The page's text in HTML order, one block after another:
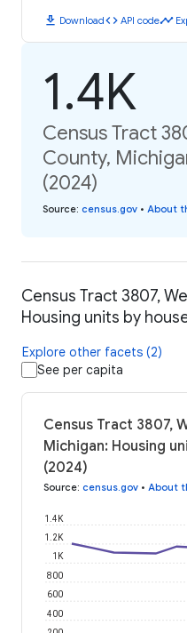
download Downloadcode API codetimeline
1.4K
Census Tract
County,
(2024)
Source: census.gov • About
Census Tract 3807,
Housing units by
Explore other facets (2)
See per capita
Census Tract 3807,
Michigan: Housing
(2024)
Source: census.gov • About
400
600
800
1K
1.2K
1.4K